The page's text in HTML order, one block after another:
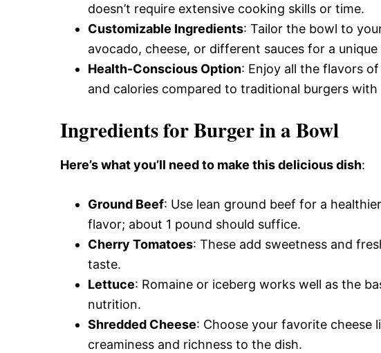
doesn’t require extensive cooking skills or time.
Customizable Ingredients: Tailor the bowl to
avocado, cheese, or different sauces for a
Health-Conscious Option: Enjoy all the flavors
and calories compared to traditional burgers with
Ingredients for Burger in a Bowl
Here’s what you’ll need to make this delicious dish:
Ground Beef: Use lean ground beef for a
flavor; about 1 pound should suffice.
Cherry Tomatoes: These add sweetness and
taste.
Lettuce: Romaine or iceberg works well as the
nutrition.
Shredded Cheese: Choose your favorite cheese
creaminess and richness to the dish.